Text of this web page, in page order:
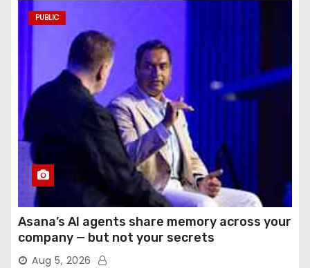
PUBLIC
Asana’s AI agents share memory across your
company — but not your secrets
Aug 5, 2026